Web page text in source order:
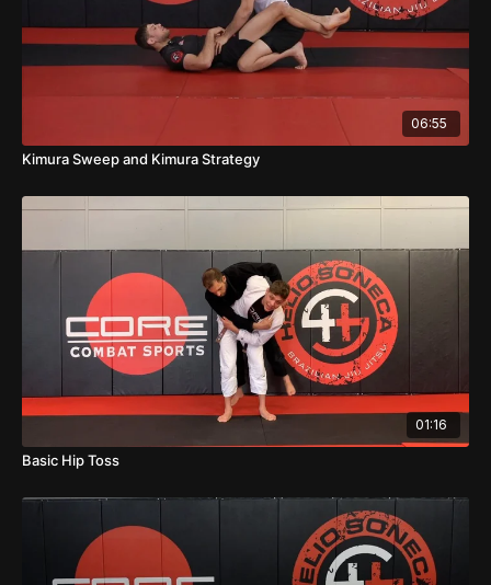
06:55
Kimura Sweep and Kimura Strategy
01:16
Basic Hip Toss